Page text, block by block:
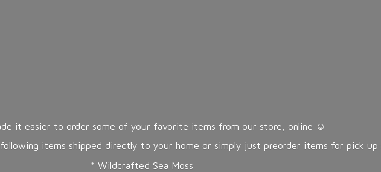
it easier to order some of your favorite items from our store, online ☺️
items shipped directly to your home or simply just preorder items for pick up:
* Wildcrafted Sea Moss